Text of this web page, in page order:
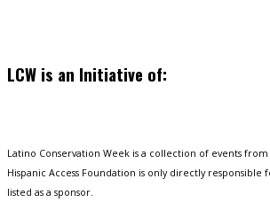
LCW is an Initiative of:
Latino Conservation Week is a collection of events
Hispanic Access Foundation is only directly responsible
listed as a sponsor.